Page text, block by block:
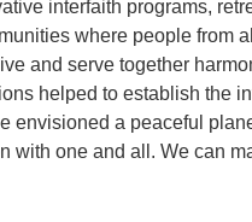
interfaith programs,
where people from
and serve together
helped to establish the
envisioned a peaceful
with one and all. We can